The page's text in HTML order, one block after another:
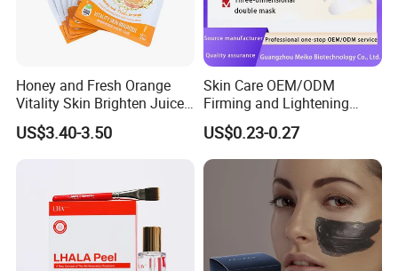
Honey and Fresh Orange
Vitality Skin Brighten Juice
Facial Mask
US$3.40-3.50
Skin Care OEM/ODM
Firming and Lightening
Lines Moisturizing Facial
Mask
US$0.23-0.27